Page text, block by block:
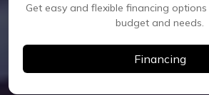
Get easy and flexible financing
budget and needs.
Financing